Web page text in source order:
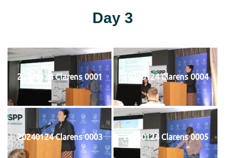
Day 3
20240124 Clarens 0001 20240124 Clarens 0004
20240124 Clarens 0003 20240124 Clarens 0005